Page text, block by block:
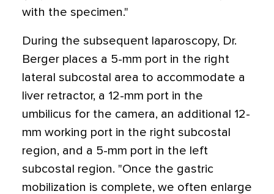
with the specimen."
During the subsequent laparoscopy, Dr.
Berger places a 5-mm port in the right
lateral subcostal area to accommodate a
liver retractor, a 12-mm port in the
umbilicus for the camera, an additional 12-
mm working port in the right subcostal
region, and a 5-mm port in the left
subcostal region. "Once the gastric
mobilization is complete, we often enlarge